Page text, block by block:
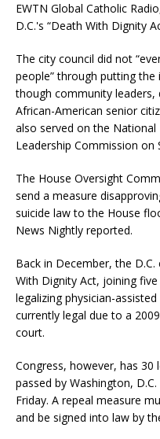
EWTN Global Catholic
D.C.'s “Death With Dignity
The city council did not
people” through putting
though community leaders,
African-American senior
also served on the National
Leadership Commission on
The House Oversight
send a measure
suicide law to the House
News Nightly reported.
Back in December, the
With Dignity Act, joining
legalizing physician-
currently legal due to a
court.
Congress, however, has
passed by Washington,
Friday. A repeal measure
and be signed into law by